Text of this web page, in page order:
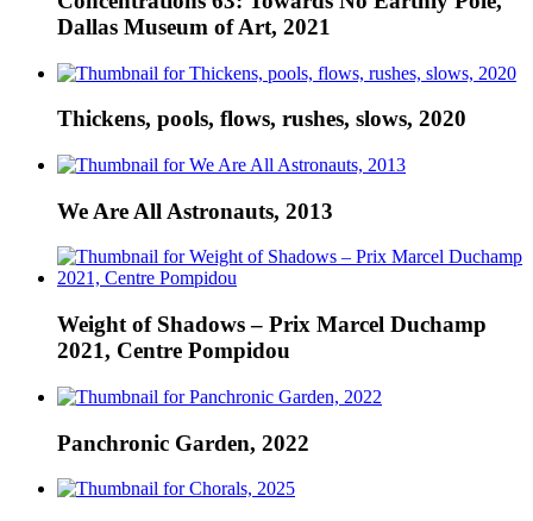
Dallas Museum of Art, 2021
Thickens, pools, flows, rushes, slows, 2020
We Are All Astronauts, 2013
Weight of Shadows – Prix Marcel Duchamp
2021, Centre Pompidou
Panchronic Garden, 2022